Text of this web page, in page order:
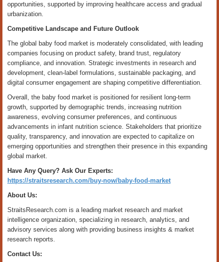
opportunities, supported by improving healthcare access and gradual
urbanization.
Competitive Landscape and Future Outlook
The global baby food market is moderately consolidated, with leading
companies focusing on product safety, brand trust, regulatory
compliance, and innovation. Strategic investments in research and
development, clean-label formulations, sustainable packaging, and
digital consumer engagement are shaping competitive differentiation.
Overall, the baby food market is positioned for resilient long-term
growth, supported by demographic trends, increasing nutrition
awareness, evolving consumer preferences, and continuous
advancements in infant nutrition science. Stakeholders that prioritize
quality, transparency, and innovation are expected to capitalize on
emerging opportunities and strengthen their presence in this expanding
global market.
Have Any Query? Ask Our Experts:
https://straitsresearch.com/buy-now/baby-food-market
About Us:
StraitsResearch.com is a leading market research and market
intelligence organization, specializing in research, analytics, and
advisory services along with providing business insights & market
research reports.
Contact Us: